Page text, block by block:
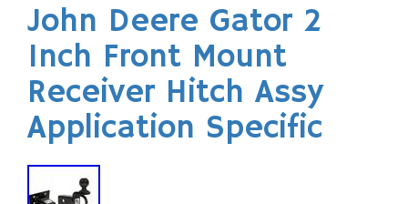
John Deere Gator 2
Inch Front Mount
Receiver Hitch Assy
Application Specific